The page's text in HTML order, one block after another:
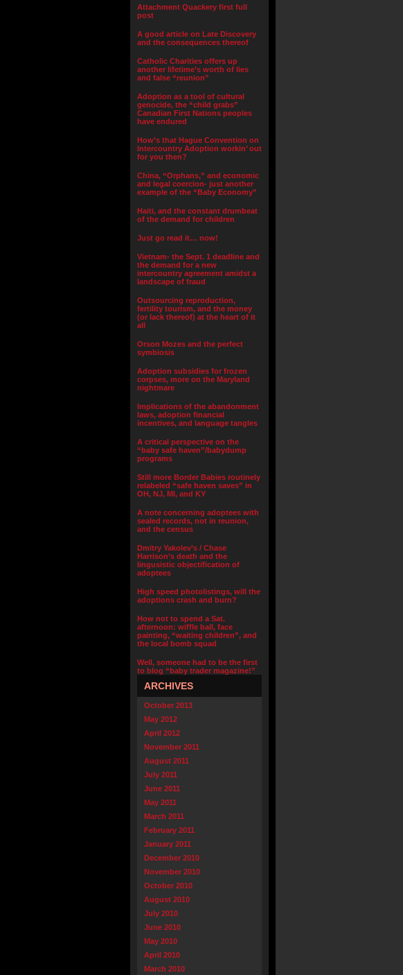
Attachment Quackery first full
post
A good article on Late Discovery
and the consequences thereof
Catholic Charities offers up
another lifetime’s worth of lies
and false “reunion”
Adoption as a tool of cultural
genocide, the “child grabs”
Canadian First Nations peoples
have endured
How’s that Hague Convention on
Intercountry Adoption workin’ out
for you then?
China, “Orphans,” and economic
and legal coercion- just another
example of the “Baby Economy”
Haiti, and the constant drumbeat
of the demand for children
Just go read it… now!
Vietnam- the Sept. 1 deadline and
the demand for a new
intercountry agreement amidst a
landscape of fraud
Outsourcing reproduction,
fertility tourism, and the money
(or lack thereof) at the heart of it
all
Orson Mozes and the perfect
symbiosis
Adoption subsidies for frozen
corpses, more on the Maryland
nightmare
Implications of the abandonment
laws, adoption financial
incentives, and language tangles
A critical perspective on the
“baby safe haven”/babydump
programs
Still more Border Babies routinely
relabeled “safe haven saves” in
OH, NJ, MI, and KY
A note concerning adoptees with
sealed records, not in reunion,
and the census
Dmitry Yakolev’s / Chase
Harrison’s death and the
lingusistic objectification of
adoptees
High speed photolistings, will the
adoptions crash and burn?
How not to spend a Sat.
afternoon: wiffle ball, face
painting, “waiting children”, and
the local bomb squad
Well, someone had to be the first
to blog “baby trader magazine!”
ARCHIVES
October 2013
May 2012
April 2012
November 2011
August 2011
July 2011
June 2011
May 2011
March 2011
February 2011
January 2011
December 2010
November 2010
October 2010
August 2010
July 2010
June 2010
May 2010
April 2010
March 2010